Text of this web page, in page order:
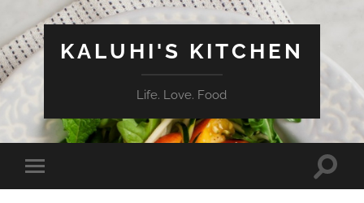
KALUHI'S KITCHEN
Life. Love. Food
Toggle
mobile
Toggle